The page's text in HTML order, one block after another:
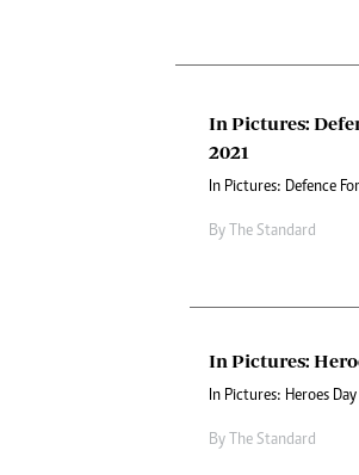
In Pictures:
2021
In Pictures: Defence
By The Standard
In Pictures:
In Pictures: Heroes
By The Standard